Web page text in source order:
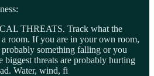
THREATS. Track what the
a room. If you are in your own room,
probably something falling or you
biggest threats are probably hurting
Water, wind, fi